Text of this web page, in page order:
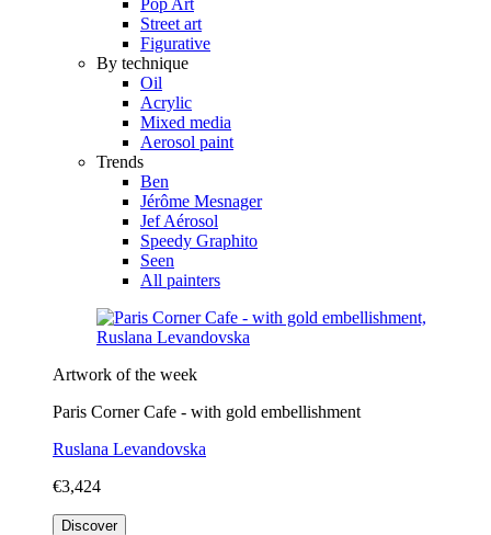
Street art
Figurative
By technique
Oil
Acrylic
Mixed media
Aerosol paint
Trends
Ben
Jérôme Mesnager
Jef Aérosol
Speedy Graphito
Seen
All painters
Artwork of the week
Paris Corner Cafe - with gold embellishment
Ruslana Levandovska
€3,424
Discover